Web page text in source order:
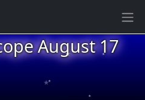
August 17
★
★
★
★